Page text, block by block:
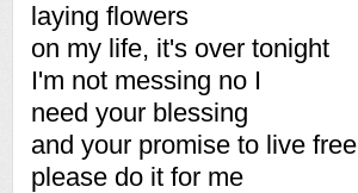
laying flowers
on my life, it's over tonight
I'm not messing no I
need your blessing
and your promise to live free
please do it for me